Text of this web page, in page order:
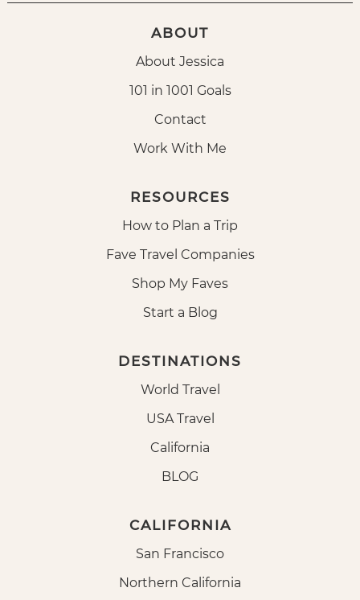
ABOUT
About Jessica
101 in 1001 Goals
Contact
Work With Me
RESOURCES
How to Plan a Trip
Fave Travel Companies
Shop My Faves
Start a Blog
DESTINATIONS
World Travel
USA Travel
California
BLOG
CALIFORNIA
San Francisco
Northern California